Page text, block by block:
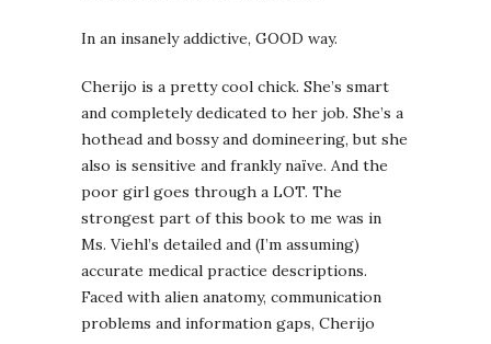
In an insanely addictive, GOOD way.
Cherijo is a pretty cool chick. She’s smart
and completely dedicated to her job. She’s a
hothead and bossy and domineering, but she
also is sensitive and frankly naïve. And the
poor girl goes through a LOT. The
strongest part of this book to me was in
Ms. Viehl’s detailed and (I’m assuming)
accurate medical practice descriptions.
Faced with alien anatomy, communication
problems and information gaps, Cherijo